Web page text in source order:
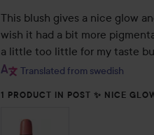
out
of
5
This blush gives a nice glow
wish it had a bit more
a little too little for my taste
Translated from swedish
1 PRODUCT IN POST ✨️ NICE